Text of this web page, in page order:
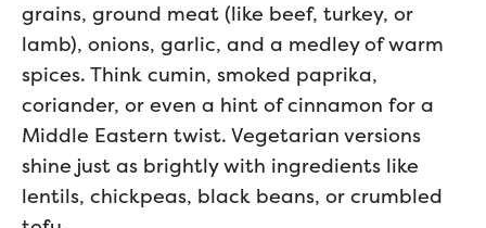
grains, ground meat (like beef, turkey, or
lamb), onions, garlic, and a medley of warm
spices. Think cumin, smoked paprika,
coriander, or even a hint of cinnamon for a
Middle Eastern twist. Vegetarian versions
shine just as brightly with ingredients like
lentils, chickpeas, black beans, or crumbled